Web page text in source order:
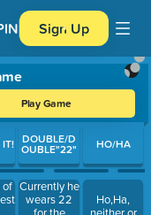
Sign Up
Play Game
Press Enter or
of
DOUBLE/D
OUBLE"22"
Currently he
wears 22
HO/HA
Ho,Ha,